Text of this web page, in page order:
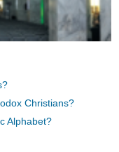
Christians?
Alphabet?